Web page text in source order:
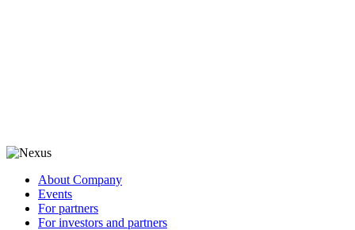
About Company
Events
For partners
For investors and partners